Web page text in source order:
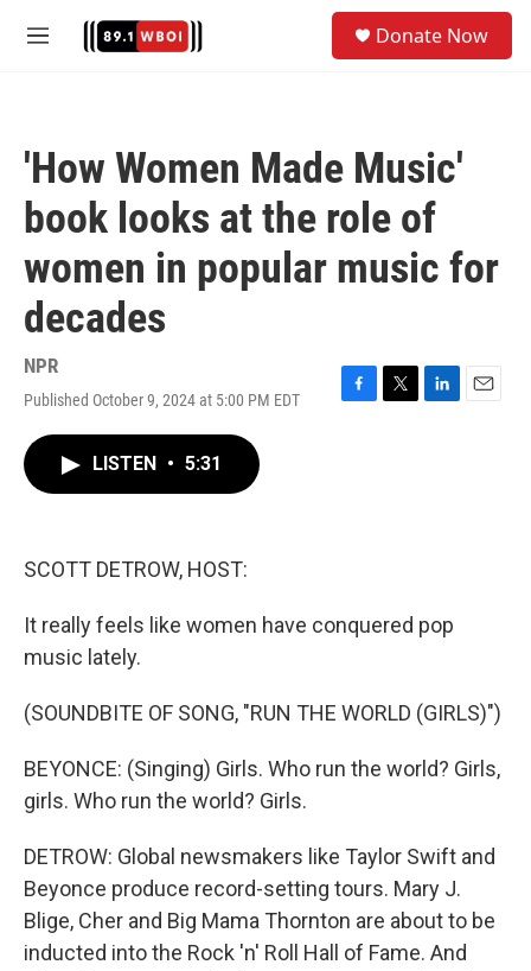
M
Donate Now
'How Women Made Music'
book looks at the role of
women in popular music for
decades
NPR
Published October 9, 2024 at 5:00 PM EDT
F
T
L
E
LISTEN • 5:31
SCOTT DETROW, HOST:
It really feels like women have conquered pop
music lately.
(SOUNDBITE OF SONG, "RUN THE WORLD (GIRLS)")
BEYONCE: (Singing) Girls. Who run the world? Girls,
girls. Who run the world? Girls.
DETROW: Global newsmakers like Taylor Swift and
Beyonce produce record-setting tours. Mary J.
Blige, Cher and Big Mama Thornton are about to be
inducted into the Rock 'n' Roll Hall of Fame. And